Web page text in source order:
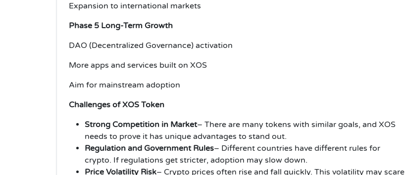
Expansion to international markets
Phase 5 Long-Term Growth
DAO (Decentralized Governance) activation
More apps and services built on XOS
Aim for mainstream adoption
Challenges of XOS Token
Strong Competition in Market– There are many tokens with similar goals, and XOS
needs to prove it has unique advantages to stand out.
Regulation and Government Rules– Different countries have different rules for
crypto. If regulations get stricter, adoption may slow down.
Price Volatility Risk– Crypto prices often rise and fall quickly. This volatility may scare